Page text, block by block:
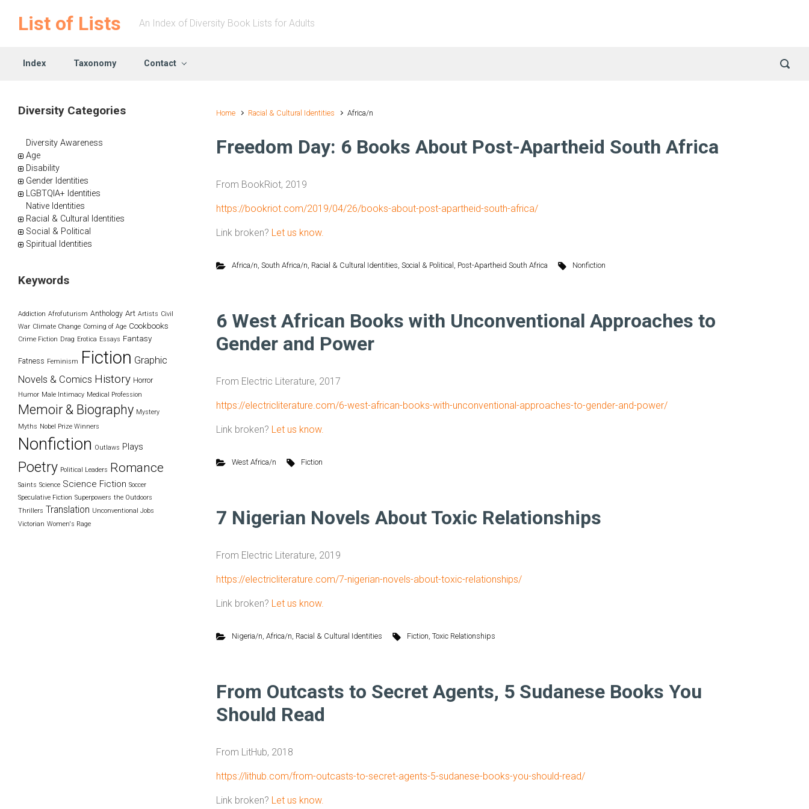
Skip to main content
List of Lists An Index of Diversity Book Lists for Adults
Index Taxonomy Contact
Home Racial & Cultural Identities Africa/n
Freedom Day: 6 Books About Post-Apartheid South Africa
From BookRiot, 2019
https://bookriot.com/2019/04/26/books-about-post-apartheid-south-africa/
Link broken? Let us know.
Africa/n, South Africa/n, Racial & Cultural Identities, Social & Political , Post-Apartheid South Africa Nonfiction
6 West African Books with Unconventional Approaches to
Gender and Power
From Electric Literature, 2017
https://electricliterature.com/6-west-african-books-with-unconventional-approaches-to-gender-and-power/
Link broken? Let us know.
West Africa/n Fiction
7 Nigerian Novels About Toxic Relationships
From Electric Literature, 2019
https://electricliterature.com/7-nigerian-novels-about-toxic-relationships/
Link broken? Let us know.
Nigeria/n, Africa/n, Racial & Cultural Identities Fiction,Toxic Relationships
From Outcasts to Secret Agents, 5 Sudanese Books You
Should Read
From LitHub, 2018
https://lithub.com/from-outcasts-to-secret-agents-5-sudanese-books-you-should-read/
Link broken? Let us know.
Diversity Categories
Diversity Awareness
Age
Disability
Gender Identities
LGBTQIA+ Identities
Native Identities
Racial & Cultural Identities
Social & Political
Spiritual Identities
Keywords
Addiction Afrofuturism Anthology Art Artists Civil
War Climate Change Coming of Age Cookbooks
Crime Fiction Drag Erotica Essays Fantasy
Fatness Feminism Fiction Graphic
Novels & Comics History Horror
Humor Male Intimacy Medical Profession
Memoir & Biography Mystery
Myths Nobel Prize Winners
Nonfiction Outlaws Plays
Poetry Political Leaders Romance
Saints Science Science Fiction Soccer
Speculative Fiction Superpowers the Outdoors
Thrillers Translation Unconventional Jobs
Victorian Women's Rage